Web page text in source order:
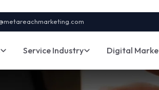
Service Industry Digital